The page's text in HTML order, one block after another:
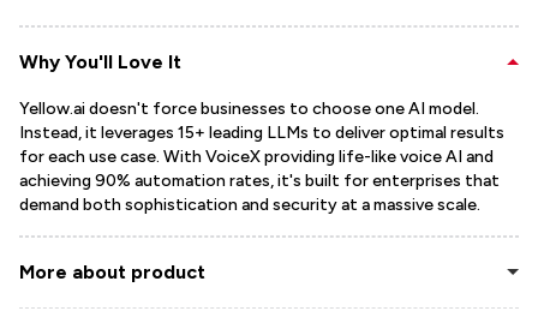
Why You'll Love It
Yellow.ai doesn't force businesses to choose one AI model.
Instead, it leverages 15+ leading LLMs to deliver optimal results
for each use case. With VoiceX providing life-like voice AI and
achieving 90% automation rates, it's built for enterprises that
demand both sophistication and security at a massive scale.
More about product